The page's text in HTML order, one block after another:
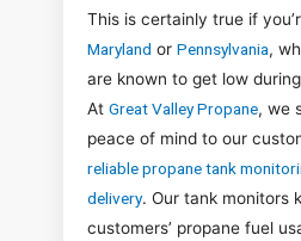
This is certainly true if
Maryland or Pennsylvania,
are known to get low
At Great Valley Propane, we
peace of mind to our
reliable propane tank
delivery. Our tank monitors
customers’ propane fuel